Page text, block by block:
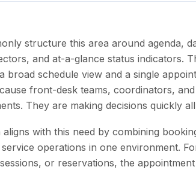
structure this area around agenda,
and at-a-glance status indicators.
broad schedule view and a single
front-desk teams, coordinators,
They are making decisions quickly all
with this need by combining
operations in one environment.
or reservations, the